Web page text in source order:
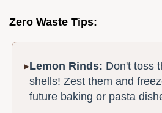
Zero Waste Tips:
Lemon Rinds: Don't toss
shells! Zest them and
future baking or pasta